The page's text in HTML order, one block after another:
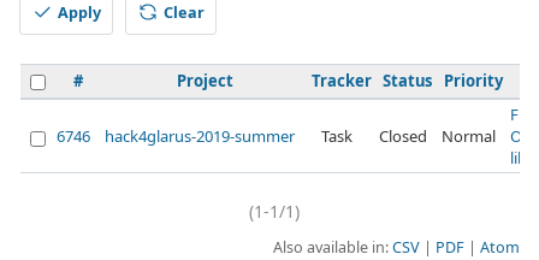
Apply Clear
# Project Tracker Status Priority
6746 hack4glarus-2019-summer Task Closed Normal
Fix
(1-1/1)
Also available in:CSV PDF Atom